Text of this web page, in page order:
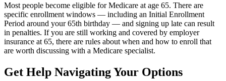
Most people become eligible for Medicare at age 65. There are
specific enrollment windows — including an Initial Enrollment
Period around your 65th birthday — and signing up late can result
in penalties. If you are still working and covered by employer
insurance at 65, there are rules about when and how to enroll that
are worth discussing with a Medicare specialist.
Get Help Navigating Your Options